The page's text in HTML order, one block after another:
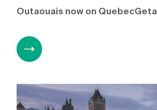
Outaouais now on